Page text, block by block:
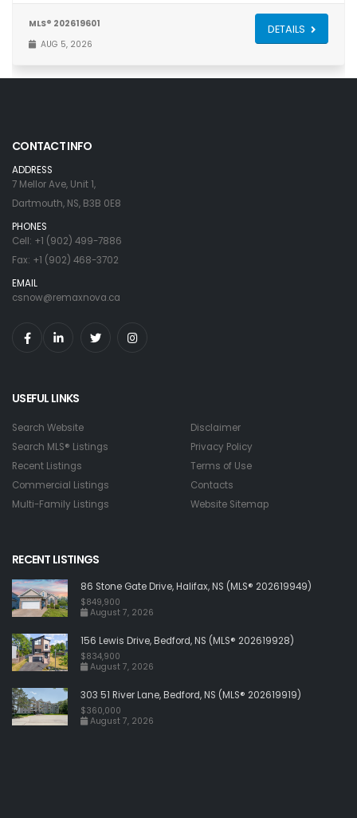
MLS® 202619601
AUG 5, 2026
DETAILS
CONTACT INFO
ADDRESS
7 Mellor Ave, Unit 1,
Dartmouth, NS, B3B 0E8
PHONES
Cell: +1 (902) 499-7886
Fax: +1 (902) 468-3702
EMAIL
csnow@remaxnova.ca
USEFUL LINKS
Search Website
Search MLS® Listings
Recent Listings
Commercial Listings
Multi-Family Listings
Disclaimer
Privacy Policy
Terms of Use
Contacts
Website Sitemap
RECENT LISTINGS
86 Stone Gate Drive, Halifax, NS (MLS® 202619949)
$849,900
August 7, 2026
156 Lewis Drive, Bedford, NS (MLS® 202619928)
$834,900
August 7, 2026
303 51 River Lane, Bedford, NS (MLS® 202619919)
$360,000
August 7, 2026